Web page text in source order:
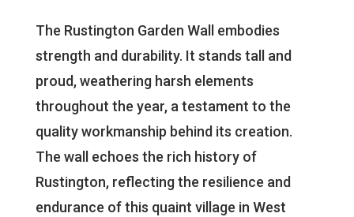
The Rustington Garden Wall embodies
strength and durability. It stands tall and
proud, weathering harsh elements
throughout the year, a testament to the
quality workmanship behind its creation.
The wall echoes the rich history of
Rustington, reflecting the resilience and
endurance of this quaint village in West